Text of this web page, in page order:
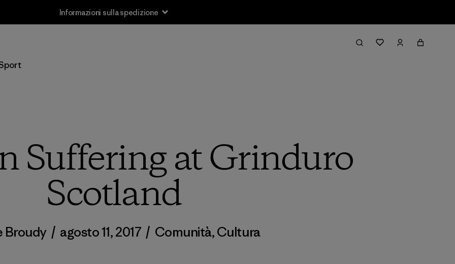
Informazioni sulla spedizione
Suffering at Grinduro
Scotland
Broudy / agosto 11, 2017 / Comunità,Cultura